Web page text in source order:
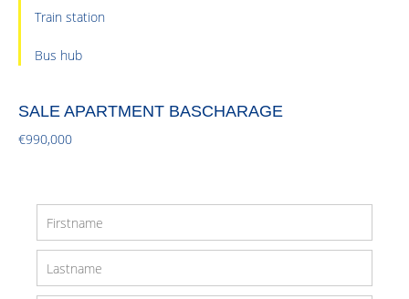
Train station
Bus hub
SALE APARTMENT BASCHARAGE
€990,000